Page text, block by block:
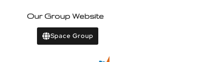
Our Group Website
Space Group